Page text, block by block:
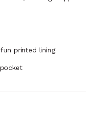
printed lining